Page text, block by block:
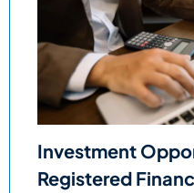
Investment
Registered